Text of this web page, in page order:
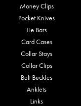
Money Clips
Pocket Knives
Tie Bars
Card Cases
Collar Stays
Collar Clips
Belt Buckles
Anklets
Links